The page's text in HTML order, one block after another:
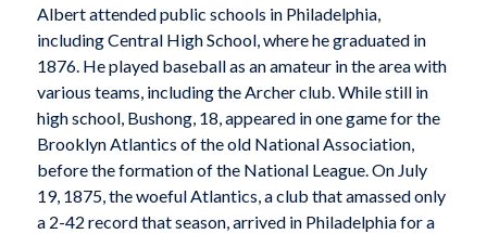
Albert attended public schools in Philadelphia,
including Central High School, where he graduated in
1876. He played baseball as an amateur in the area with
various teams, including the Archer club. While still in
high school, Bushong, 18, appeared in one game for the
Brooklyn Atlantics of the old National Association,
before the formation of the National League. On July
19, 1875, the woeful Atlantics, a club that amassed only
a 2-42 record that season, arrived in Philadelphia for a